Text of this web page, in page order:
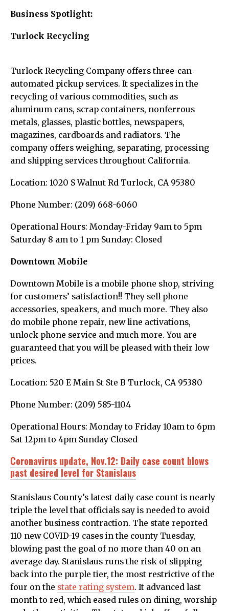
Business Spotlight:
Turlock Recycling
Turlock Recycling Company offers three-can-
automated pickup services. It specializes in the
recycling of various commodities, such as
aluminum cans, scrap containers, nonferrous
metals, glasses, plastic bottles, newspapers,
magazines, cardboards and radiators. The
company offers weighing, separating, processing
and shipping services throughout California.
Location: 1020 S Walnut Rd Turlock, CA 95380
Phone Number: (209) 668-6060
Operational Hours: Monday-Friday 9am to 5pm
Saturday 8 am to 1 pm Sunday: Closed
Downtown Mobile
Downtown Mobile is a mobile phone shop, striving
for customers’ satisfaction!! They sell phone
accessories, speakers, and much more. They also
do mobile phone repair, new line activations,
unlock phone service and much more. You are
guaranteed that you will be pleased with their low
prices.
Location: 520 E Main St Ste B Turlock, CA 95380
Phone Number: (209) 585-1104
Operational Hours: Monday to Friday 10am to 6pm
Sat 12pm to 4pm Sunday Closed
Coronavirus update, Nov.12: Daily case count blows
past desired level for Stanislaus
Stanislaus County’s latest daily case count is nearly
triple the level that officials say is needed to avoid
another business contraction. The state reported
110 new COVID-19 cases in the county Tuesday,
blowing past the goal of no more than 40 on an
average day. Stanislaus runs the risk of slipping
back into the purple tier, the most restrictive of the
four on the state rating system. It advanced last
month to red, which eased rules on dining, worship